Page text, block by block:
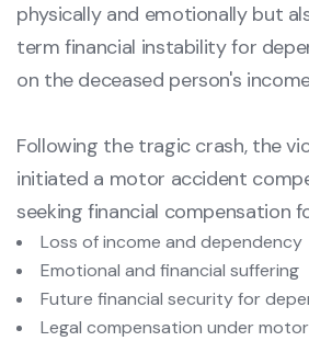
physically and emotionally but
term financial instability for
on the deceased person's
Following the tragic crash, the
initiated a motor accident
seeking financial compensation
Loss of income and dependency
Emotional and financial suffering
Future financial security for
Legal compensation under